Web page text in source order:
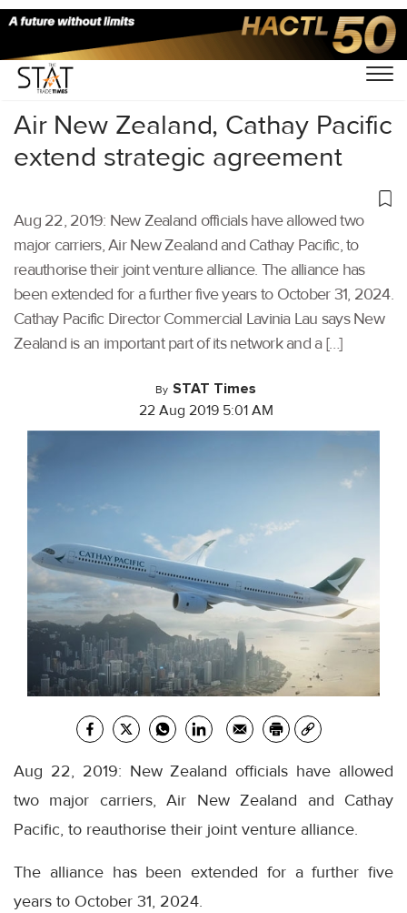
Home/Aviation/
Air New Zealand, Cathay Pacific
extend strategic agreement
Aug 22, 2019: New Zealand officials have allowed two
major carriers, Air New Zealand and Cathay Pacific, to
reauthorise their joint venture alliance. The alliance has
been extended for a further five years to October 31, 2024.
Cathay Pacific Director Commercial Lavinia Lau says New
Zealand is an important part of its network and a […]
By STAT Times
22 Aug 2019 5:01 AM
Aug 22, 2019: New Zealand officials have allowed
two major carriers, Air New Zealand and Cathay
Pacific, to reauthorise their joint venture alliance.
The alliance has been extended for a further five
years to October 31, 2024.